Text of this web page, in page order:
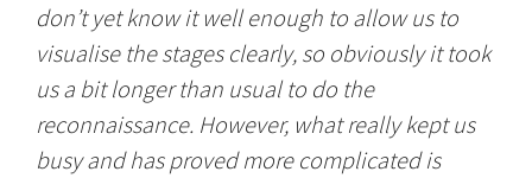
don’t yet know it well enough to allow us to
visualise the stages clearly, so obviously it took
us a bit longer than usual to do the
reconnaissance. However, what really kept us
busy and has proved more complicated is